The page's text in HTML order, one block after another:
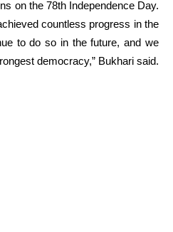
on the 78th Independence Day.
countless progress in the
to do so in the future, and we
democracy,” Bukhari said.